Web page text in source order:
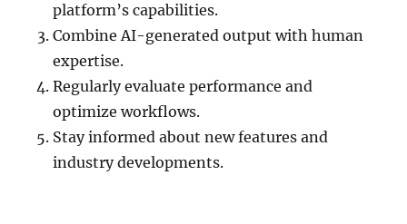
platform’s capabilities.
Combine AI-generated output with human
expertise.
Regularly evaluate performance and
optimize workflows.
Stay informed about new features and
industry developments.